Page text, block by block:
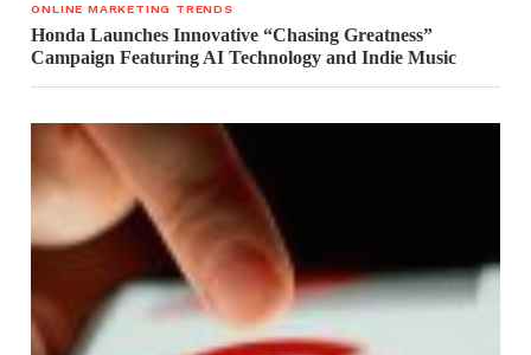
ONLINE MARKETING TRENDS
Honda Launches Innovative “Chasing Greatness”
Campaign Featuring AI Technology and Indie Music